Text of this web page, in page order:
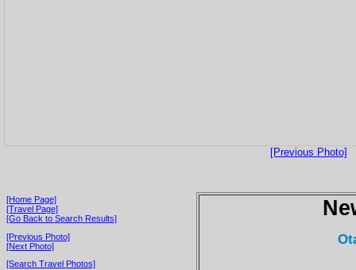
[Previous Photo]
[Home Page]
[Travel Page]
[Go Back to Search Results]
[Previous Photo]
[Next Photo]
[Search Travel Photos]